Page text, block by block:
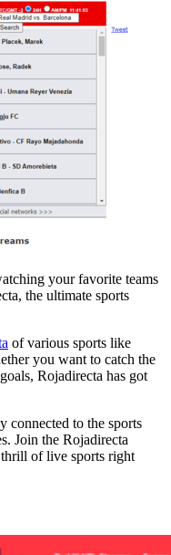
your favorite teams
the ultimate sports
of various sports like
you want to catch the
Rojadirecta has got
connected to the sports
Join the Rojadirecta
of live sports right